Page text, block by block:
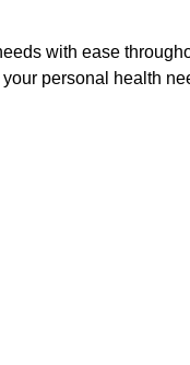
with ease
personal health